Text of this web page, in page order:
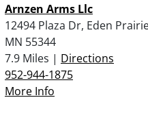
Arnzen Arms Llc
12494 Plaza Dr, Eden
MN 55344
7.9 Miles | Directions
952-944-1875
More Info